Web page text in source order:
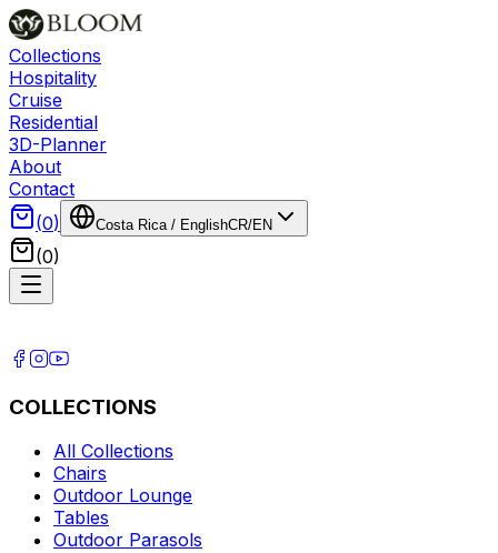
Collections
Hospitality
Cruise
Residential
3D-Planner
About
Contact
(0) Costa Rica/ EnglishCR/EN
(0)
COLLECTIONS
All Collections
Chairs
Outdoor Lounge
Tables
Outdoor Parasols